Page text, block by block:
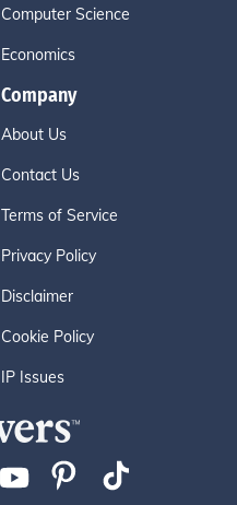
Computer Science
Economics
Company
About Us
Contact Us
Terms of Service
Privacy Policy
Disclaimer
Cookie Policy
IP Issues